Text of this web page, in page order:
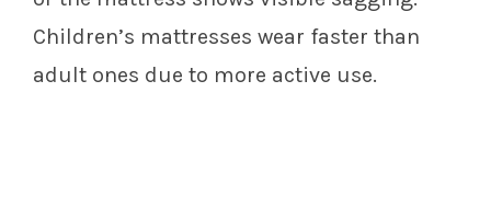
Children’s mattresses wear faster than
adult ones due to more active use.